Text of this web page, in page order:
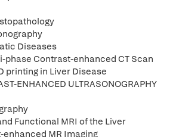
Diseases
phase Contrast-enhanced CT Scan
printing in Liver Disease
ENHANCED ULTRASONOGRAPHY
Functional MRI of the Liver
MR Imaging